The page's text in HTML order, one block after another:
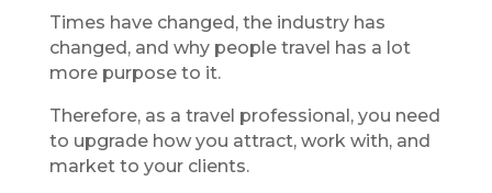
Times have changed, the industry has
changed, and why people travel has a lot
more purpose to it.
Therefore, as a travel professional, you need
to upgrade how you attract, work with, and
market to your clients.